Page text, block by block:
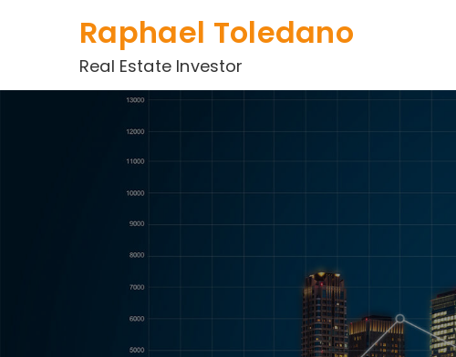
Raphael Toledano
Real Estate Investor